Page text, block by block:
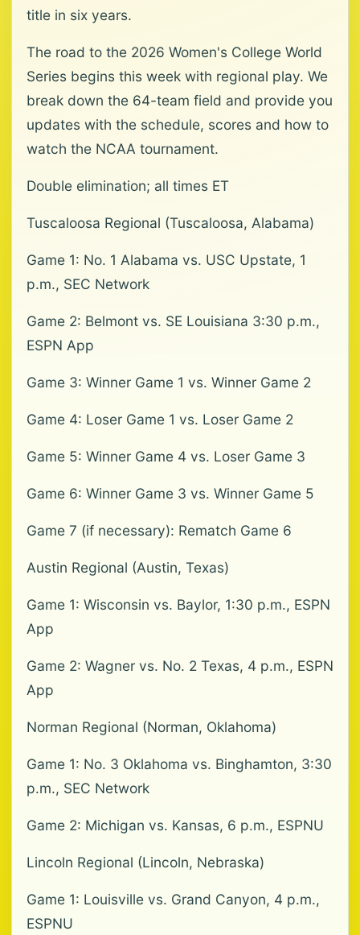
title in six years.
The road to the 2026 Women's College World
Series begins this week with regional play. We
break down the 64-team field and provide you
updates with the schedule, scores and how to
watch the NCAA tournament.
Double elimination; all times ET
Tuscaloosa Regional (Tuscaloosa, Alabama)
Game 1: No. 1 Alabama vs. USC Upstate, 1
p.m., SEC Network
Game 2: Belmont vs. SE Louisiana 3:30 p.m.,
ESPN App
Game 3: Winner Game 1 vs. Winner Game 2
Game 4: Loser Game 1 vs. Loser Game 2
Game 5: Winner Game 4 vs. Loser Game 3
Game 6: Winner Game 3 vs. Winner Game 5
Game 7 (if necessary): Rematch Game 6
Austin Regional (Austin, Texas)
Game 1: Wisconsin vs. Baylor, 1:30 p.m., ESPN
App
Game 2: Wagner vs. No. 2 Texas, 4 p.m., ESPN
App
Norman Regional (Norman, Oklahoma)
Game 1: No. 3 Oklahoma vs. Binghamton, 3:30
p.m., SEC Network
Game 2: Michigan vs. Kansas, 6 p.m., ESPNU
Lincoln Regional (Lincoln, Nebraska)
Game 1: Louisville vs. Grand Canyon, 4 p.m.,
ESPNU